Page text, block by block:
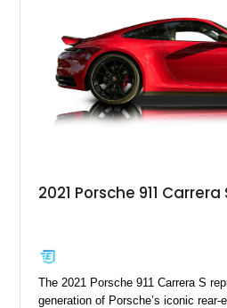
2021 Porsche 911 Carrera
The 2021 Porsche 911 Carrera S
generation of Porsche’s iconic rear-